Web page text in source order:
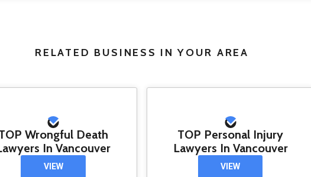
RELATED BUSINESS IN YOUR AREA
Wrongful Death
In Vancouver
VIEW
TOP Personal Injury
Lawyers In Vancouver
VIEW